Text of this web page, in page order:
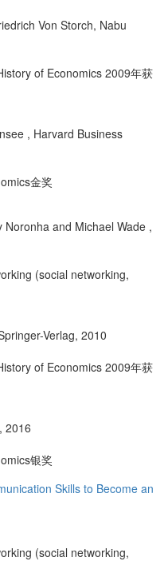
Von Storch, Nabu
of Economics 2009年获
, Harvard Business
金奖
Noronha and Michael Wade ,
(social networking,
Verlag, 2010
of Economics 2009年获
, 2016
银奖
Skills to Become an
(social networking,